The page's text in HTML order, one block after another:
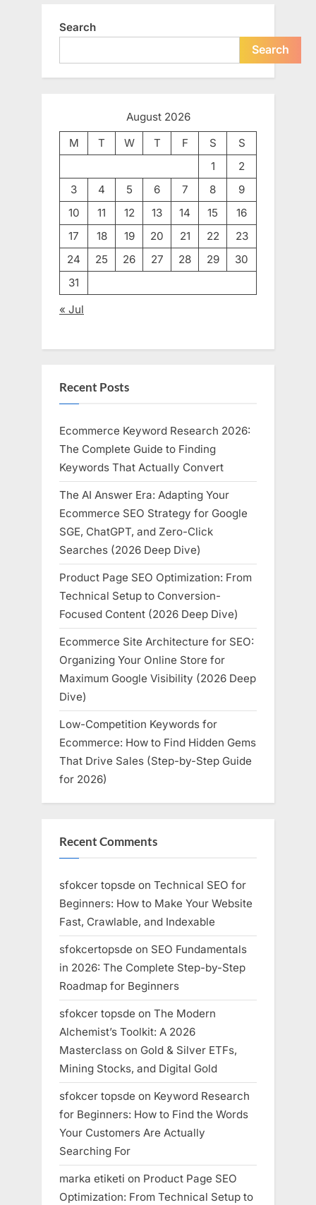
Search
Search
August 2026
M
T W T F S
S
1
2
3
4 5 6 7 8
9
10
11 12 13 14 15
16
17
18 19 20 21 22
23
24
25 26 27 28 29
30
31
« Jul
Recent Posts
Ecommerce Keyword Research 2026:
The Complete Guide to Finding
Keywords That Actually Convert
The AI Answer Era: Adapting Your
Ecommerce SEO Strategy for Google
SGE, ChatGPT, and Zero-Click
Searches (2026 Deep Dive)
Product Page SEO Optimization: From
Technical Setup to Conversion-
Focused Content (2026 Deep Dive)
Ecommerce Site Architecture for SEO:
Organizing Your Online Store for
Maximum Google Visibility (2026 Deep
Dive)
Low-Competition Keywords for
Ecommerce: How to Find Hidden Gems
That Drive Sales (Step-by-Step Guide
for 2026)
Recent Comments
sfokcer topsde on Technical SEO for
Beginners: How to Make Your Website
Fast, Crawlable, and Indexable
sfokcertopsde on SEO Fundamentals
in 2026: The Complete Step-by-Step
Roadmap for Beginners
sfokcer topsde on The Modern
Alchemist’s Toolkit: A 2026
Masterclass on Gold & Silver ETFs,
Mining Stocks, and Digital Gold
sfokcer topsde on Keyword Research
for Beginners: How to Find the Words
Your Customers Are Actually
Searching For
marka etiketi on Product Page SEO
Optimization: From Technical Setup to